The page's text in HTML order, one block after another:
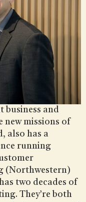
business and
new missions of
also has a
running
(Northwestern)
two decades of
They’re both